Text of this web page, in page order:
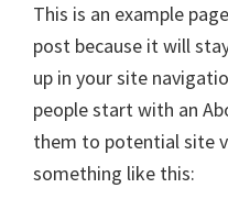
This is an example
post because it will
up in your site
people start with an
them to potential site
something like this: